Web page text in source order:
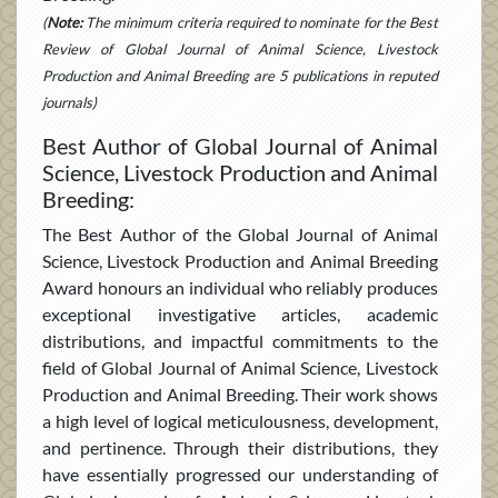
(Note:The minimum criteria required to nominate for the Best
Review of Global Journal of Animal Science, Livestock
Production and Animal Breeding are 5 publications in reputed
journals)
Best Author of Global Journal of Animal
Science, Livestock Production and Animal
Breeding:
The Best Author of the Global Journal of Animal
Science, Livestock Production and Animal Breeding
Award honours an individual who reliably produces
exceptional investigative articles, academic
distributions, and impactful commitments to the
field of Global Journal of Animal Science, Livestock
Production and Animal Breeding. Their work shows
a high level of logical meticulousness, development,
and pertinence. Through their distributions, they
have essentially progressed our understanding of